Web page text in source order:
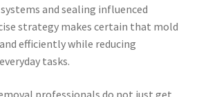
and sealing influenced
strategy makes certain that mold
efficiently while reducing
tasks.
professionals do not just get